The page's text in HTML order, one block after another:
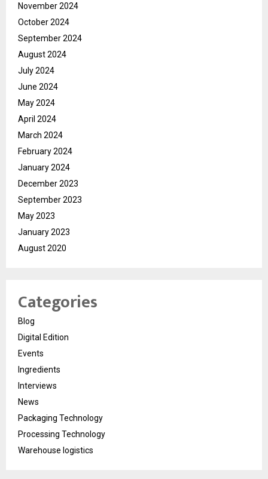
November 2024
October 2024
September 2024
August 2024
July 2024
June 2024
May 2024
April 2024
March 2024
February 2024
January 2024
December 2023
September 2023
May 2023
January 2023
August 2020
Categories
Blog
Digital Edition
Events
Ingredients
Interviews
News
Packaging Technology
Processing Technology
Warehouse logistics